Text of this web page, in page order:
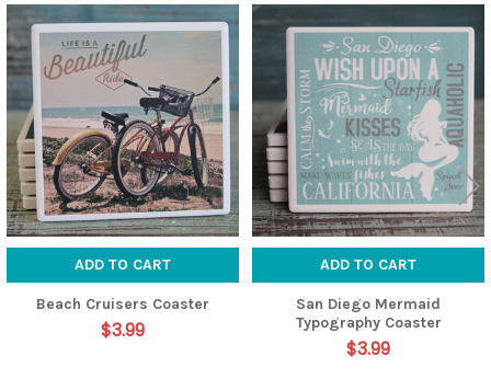
Related
Products
ADD TO CART
Beach Cruisers Coaster
$3.99
ADD TO CART
San Diego Mermaid
Typography Coaster
$3.99